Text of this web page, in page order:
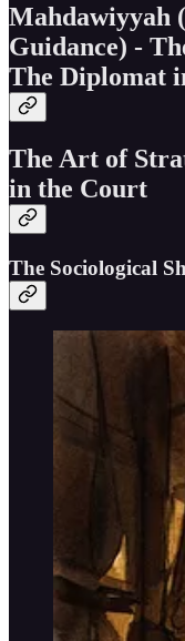
Mahdawiyyah
Guidance) -
The Diplomat
The Art of
in the Court
The Sociological